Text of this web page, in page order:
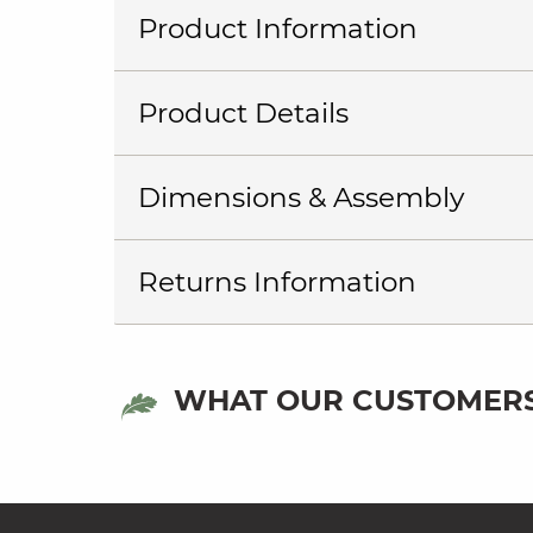
Product Information
Product Details
Dimensions & Assembly
Returns Information
WHAT OUR